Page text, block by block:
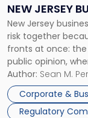
NEW JERSEY
TOGETHER
New Jersey
risk together
fronts at once:
public opinion,
business partners
judge or jury has
Success […]
Author: Sean M.
Corporate &
Regulatory
New
Jersey
Businesses
Must
Manage
Them
Together"